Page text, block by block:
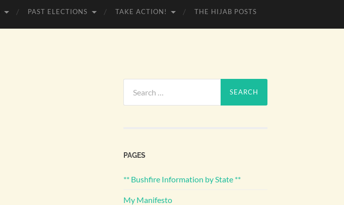
PAST ELECTIONS TAKE ACTION! THE HIJAB POSTS
for:
PAGES
** Bushfire Information by State **
My Manifesto